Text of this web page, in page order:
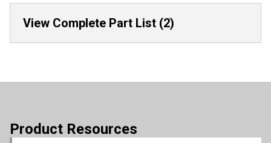
View Complete Part List (2)
Product Resources